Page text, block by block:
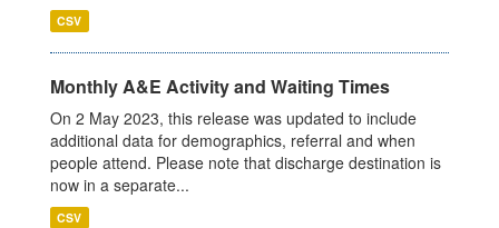
CSV
Monthly A&E Activity and Waiting Times
On 2 May 2023, this release was updated to include
additional data for demographics, referral and when
people attend. Please note that discharge destination is
now in a separate...
CSV